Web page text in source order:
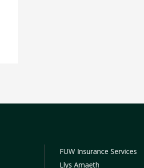
FUW Insurance Services
Llys Amaeth